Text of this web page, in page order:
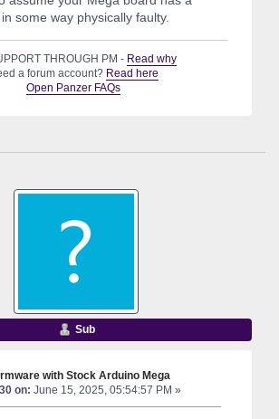
some way physically faulty.
THROUGH PM - Read why
a forum account? Read here
Open Panzer FAQs
Sub
with Stock Arduino Mega
on: June 15, 2025, 05:54:57 PM »